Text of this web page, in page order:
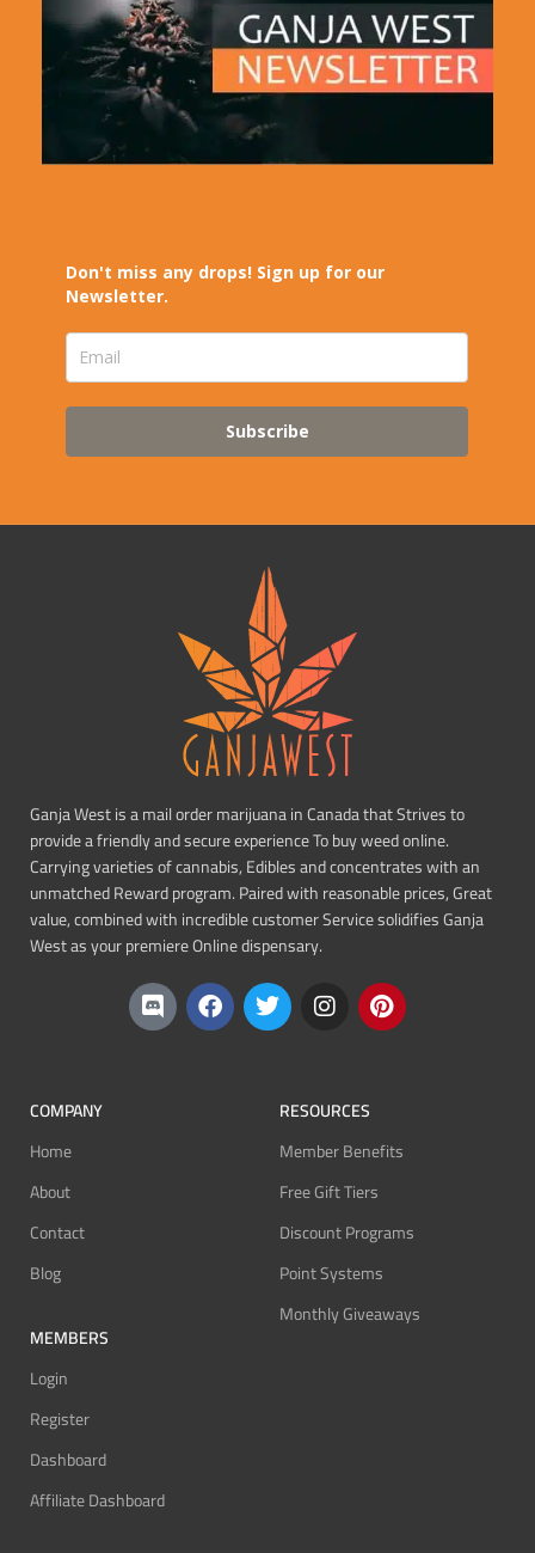
Don't miss any drops! Sign up for our
Newsletter.
Subscribe
Ganja West is a mail order marijuana in Canada that Strives to
provide a friendly and secure experience To buy weed online.
Carrying varieties of cannabis, Edibles and concentrates with an
unmatched Reward program. Paired with reasonable prices, Great
value, combined with incredible customer Service solidifies Ganja
West as your premiere Online dispensary.
COMPANY
Home
About
Contact
Blog
MEMBERS
Login
Register
Dashboard
Affiliate Dashboard
RESOURCES
Member Benefits
Free Gift Tiers
Discount Programs
Point Systems
Monthly Giveaways